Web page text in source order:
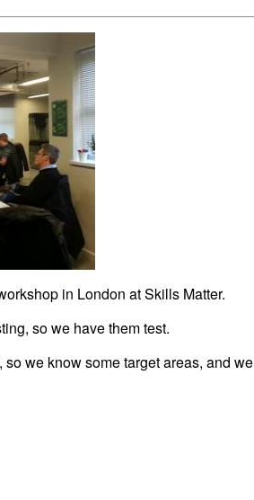
in London at Skills Matter.
so we have them test.
we know some target areas, and we